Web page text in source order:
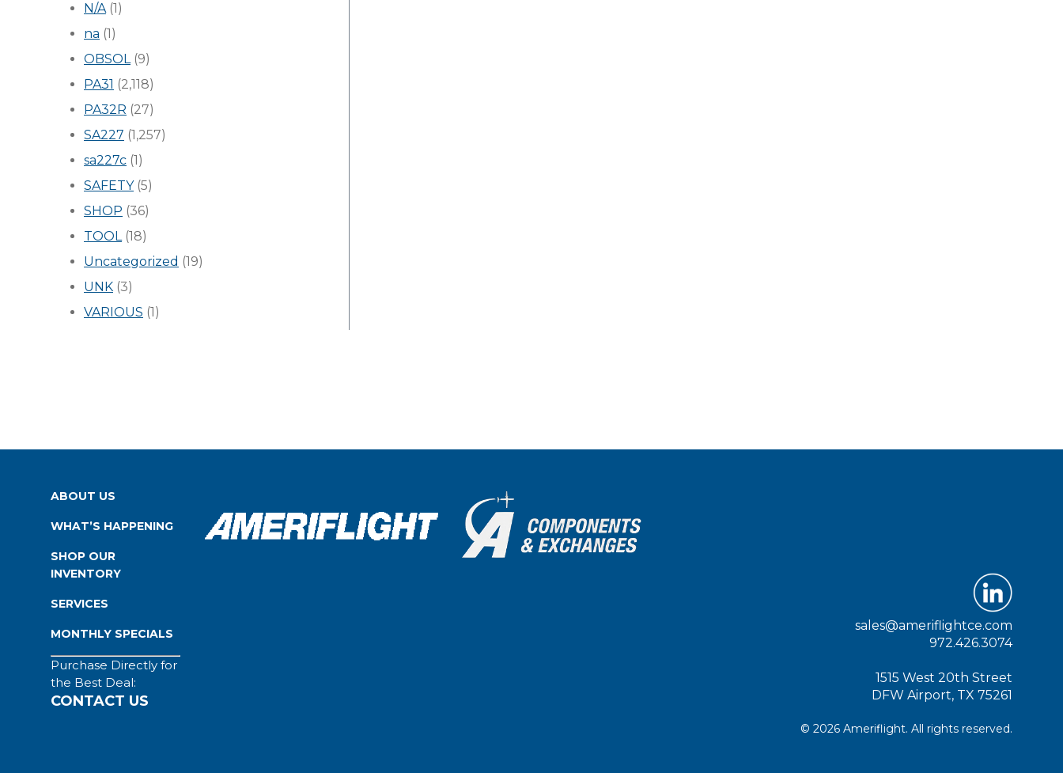
N/A(1)
na (1)
OBSOL(9)
PA31 (2,118)
PA32R (27)
SA227 (1,257)
sa227c (1)
SAFETY(5)
SHOP (36)
TOOL(18)
Uncategorized (19)
UNK (3)
VARIOUS (1)
ABOUT US
WHAT’S HAPPENING
SHOP OUR
INVENTORY
SERVICES
MONTHLY SPECIALS
Purchase Directly for
the Best Deal:
CONTACT US
sales@ameriflightce.com
972.426.3074
1515 West 20th Street
DFW Airport, TX 75261
© 2026 Ameriflight. All rights reserved.